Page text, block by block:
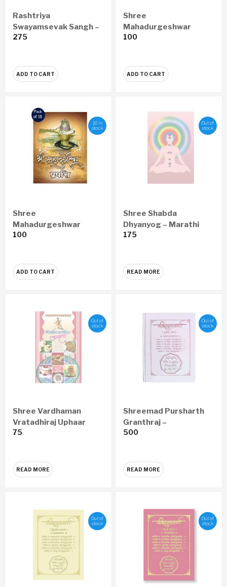
Rashtriya
Swayamsevak Sangh –
Vishwatil Adwitiya
275
ADD TO CART
Shree
Mahadurgeshwar
Prapatti Pustika Hindi
100
ADD TO CART
10 in
stock
Shree
Mahadurgeshwar
Prapatti Pustika
100
ADD TO CART
Out of
stock
Shree Shabda
Dhyanyog – Marathi
(set of 5)
175
READ MORE
Out of
stock
Shree Vardhaman
Vratadhiraj Uphaar
(Marathi)
75
READ MORE
Out of
stock
Shreemad Pursharth
Granthraj –
Aanandsadhana
500
READ MORE
Out of
stock
Out of
stock